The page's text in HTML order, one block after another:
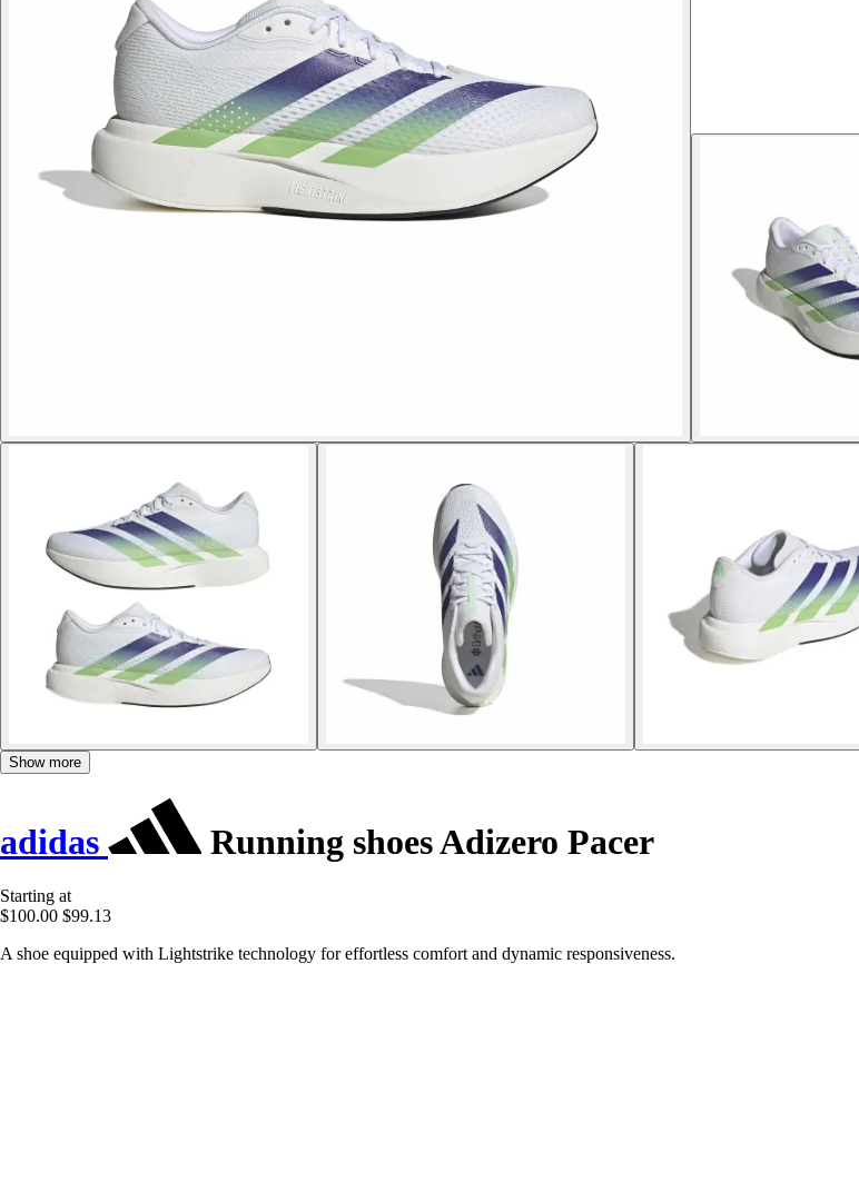
Show more
adidas Running shoes Adizero Pacer
Starting at
$100.00 $99.13
A shoe equipped with Lightstrike technology for effortless comfort and dynamic responsiveness.